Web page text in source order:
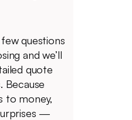
questions
and we’ll
quote
Because
to money,
—